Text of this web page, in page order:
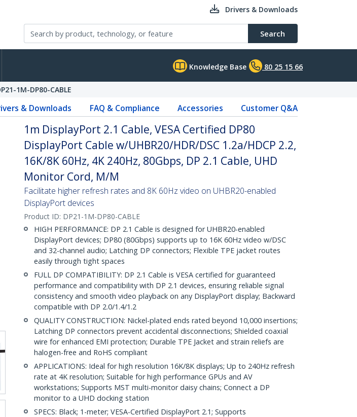
Drivers & Downloads
Search
Knowledge Base 80 25 15 66
1M-DP80-CABLE
& Downloads FAQ & Compliance Accessories Customer Q&A
1m DisplayPort 2.1 Cable, VESA Certified DP80
DisplayPort Cable w/UHBR20/HDR/DSC 1.2a/HDCP 2.2,
16K/8K 60Hz, 4K 240Hz, 80Gbps, DP 2.1 Cable, UHD
Monitor Cord, M/M
Facilitate higher refresh rates and 8K 60Hz video on UHBR20-enabled
DisplayPort devices
Product ID: DP21-1M-DP80-CABLE
HIGH PERFORMANCE: DP 2.1 Cable is designed for UHBR20-enabled
DisplayPort devices; DP80 (80Gbps) supports up to 16K 60Hz video w/DSC
and 32-channel audio; Latching DP connectors; Flexible TPE jacket routes
easily through tight spaces
FULL DP COMPATIBILITY: DP 2.1 Cable is VESA certified for guaranteed
performance and compatibility with DP 2.1 devices, ensuring reliable signal
consistency and smooth video playback on any DisplayPort display; Backward
compatible with DP 2.0/1.4/1.2
QUALITY CONSTRUCTION: Nickel-plated ends rated beyond 10,000 insertions;
Latching DP connectors prevent accidental disconnections; Shielded coaxial
wire for enhanced EMI protection; Durable TPE Jacket and strain reliefs are
halogen-free and RoHS compliant
APPLICATIONS: Ideal for high resolution 16K/8K displays; Up to 240Hz refresh
rate at 4K resolution; Suitable for high performance GPUs and AV
workstations; Supports MST multi-monitor daisy chains; Connect a DP
monitor to a UHD docking station
SPECS: Black; 1-meter; VESA-Certified DisplayPort 2.1; Supports